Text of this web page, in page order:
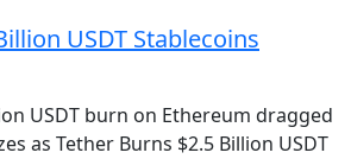
USDT Stablecoins
USDT burn on Ethereum dragged
as Tether Burns $2.5 Billion USDT